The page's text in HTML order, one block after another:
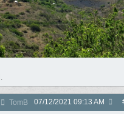
.
TomB 07/12/2021 09:13 AM